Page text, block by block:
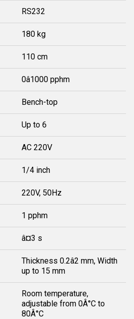
RS232
180 kg
110 cm
0â1000 pphm
Bench-top
Up to 6
AC 220V
1/4 inch
220V, 50Hz
1 pphm
â¤3 s
Thickness 0.2â2 mm, Width
up to 15 mm
Room temperature,
adjustable from 0Â°C to
80Â°C